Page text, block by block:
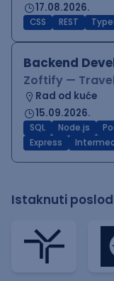
17.08.2026.
CSS REST
Backend
Zoftify —
Rad od kuće
15.09.2026.
SQL Node.js
Express
Istaknuti